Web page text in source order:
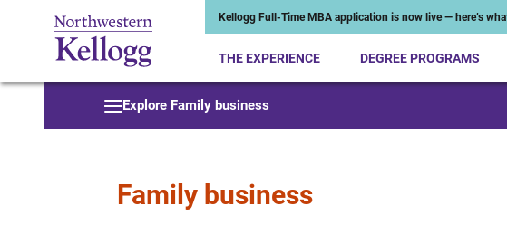
Kellogg Full-Time MBA application is now live — here’s
THE EXPERIENCE DEGREE PROGRAMS
Start of Main Content
Explore Family business
Family business